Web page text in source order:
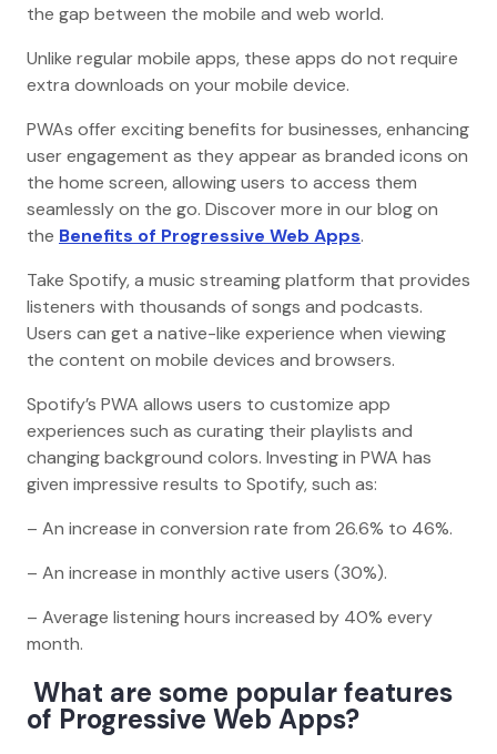
the gap between the mobile and web world.
Unlike regular mobile apps, these apps do not require
extra downloads on your mobile device.
PWAs offer exciting benefits for businesses, enhancing
user engagement as they appear as branded icons on
the home screen, allowing users to access them
seamlessly on the go. Discover more in our blog on
the Benefits of Progressive Web Apps.
Take Spotify, a music streaming platform that provides
listeners with thousands of songs and podcasts.
Users can get a native-like experience when viewing
the content on mobile devices and browsers.
Spotify’s PWA allows users to customize app
experiences such as curating their playlists and
changing background colors. Investing in PWA has
given impressive results to Spotify, such as:
– An increase in conversion rate from 26.6% to 46%.
– An increase in monthly active users (30%).
– Average listening hours increased by 40% every
month.
What are some popular features
of Progressive Web Apps?